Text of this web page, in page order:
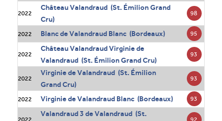
2022
Château Valandraud (St. Émilion Grand
Cru)
98
2022 Blanc de Valandraud Blanc (Bordeaux) 95
2022
Château Valandraud Virginie de
Valandraud (St. Émilion Grand Cru)
93
2022
Virginie de Valandraud (St. Émilion
Grand Cru)
93
2022 Virginie de Valandraud Blanc (Bordeaux) 93
2022
Valandraud 3 de Valandraud (St.
92